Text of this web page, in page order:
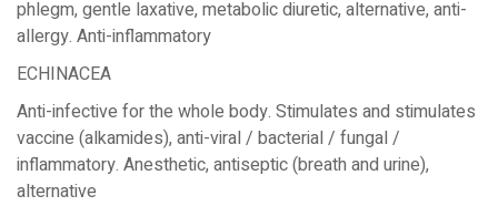
phlegm, gentle laxative, metabolic diuretic, alternative, anti-
allergy. Anti-inflammatory
ECHINACEA
Anti-infective for the whole body. Stimulates and stimulates
vaccine (alkamides), anti-viral / bacterial / fungal /
inflammatory. Anesthetic, antiseptic (breath and urine),
alternative